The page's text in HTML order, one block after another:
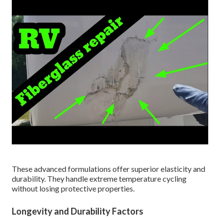
These advanced formulations offer superior elasticity and
durability. They handle extreme temperature cycling
without losing protective properties.
Longevity and Durability Factors